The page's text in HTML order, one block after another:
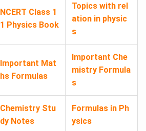
NCERT Class 1
1 Physics Book
Topics with rel
ation in physic
s
Important Mat
hs Formulas
Important Che
mistry Formula
s
Chemistry Stu
dy Notes
Formulas in Ph
ysics